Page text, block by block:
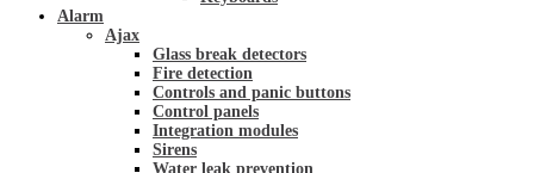
Alarm
Ajax
Glass break detectors
Fire detection
Controls and panic buttons
Control panels
Integration modules
Sirens
Water leak prevention